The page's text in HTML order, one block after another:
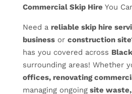
Commercial Skip Hire You
Need a reliable skip hire
businessor construction
has you covered across
surrounding areas! Whether
offices, renovating
managing ongoingsite waste,